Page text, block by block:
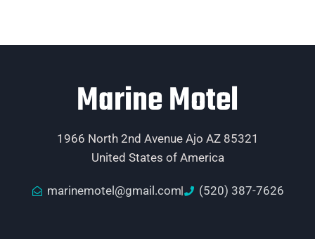
Marine Motel
1966 North 2nd Avenue Ajo AZ 85321
United States of America
marinemotel@gmail.com (520) 387-7626